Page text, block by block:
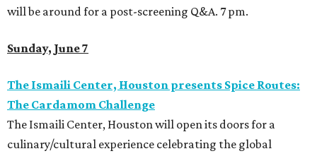
will be around for a post-screening Q&A. 7 pm.
Sunday, June 7
The Ismaili Center, Houston presents Spice Routes:
The Cardamom Challenge
The Ismaili Center, Houston will open its doors for a
culinary/cultural experience celebrating the global